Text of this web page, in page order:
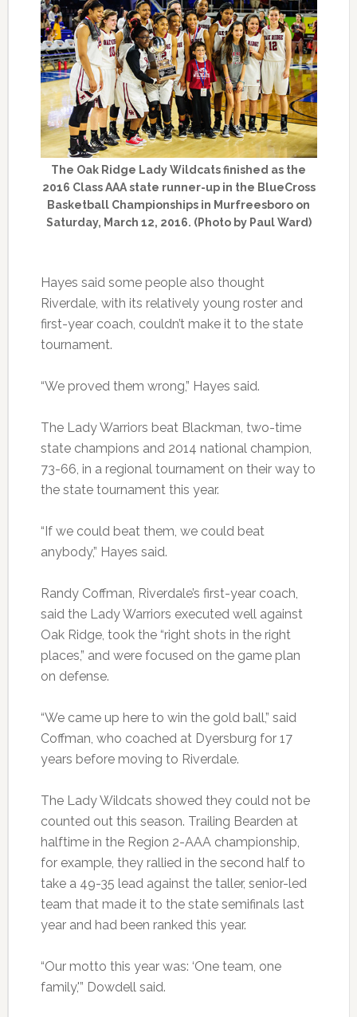
The Oak Ridge Lady Wildcats finished as the
2016 Class AAA state runner-up in the BlueCross
Basketball Championships in Murfreesboro on
Saturday, March 12, 2016. (Photo by Paul Ward)
Hayes said some people also thought
Riverdale, with its relatively young roster and
first-year coach, couldn’t make it to the state
tournament.
“We proved them wrong,” Hayes said.
The Lady Warriors beat Blackman, two-time
state champions and 2014 national champion,
73-66, in a regional tournament on their way to
the state tournament this year.
“If we could beat them, we could beat
anybody,” Hayes said.
Randy Coffman, Riverdale’s first-year coach,
said the Lady Warriors executed well against
Oak Ridge, took the “right shots in the right
places,” and were focused on the game plan
on defense.
“We came up here to win the gold ball,” said
Coffman, who coached at Dyersburg for 17
years before moving to Riverdale.
The Lady Wildcats showed they could not be
counted out this season. Trailing Bearden at
halftime in the Region 2-AAA championship,
for example, they rallied in the second half to
take a 49-35 lead against the taller, senior-led
team that made it to the state semifinals last
year and had been ranked this year.
“Our motto this year was: ‘One team, one
family,'” Dowdell said.